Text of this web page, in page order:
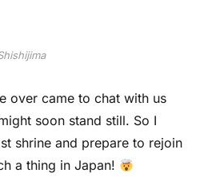
over came to chat with us
soon stand still. So I
shrine and prepare to rejoin
a thing in Japan!